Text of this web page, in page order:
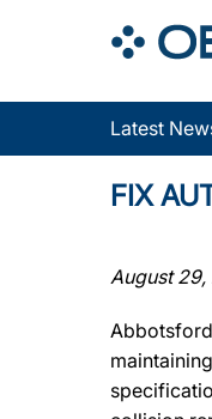
Latest
FIX
August 29,